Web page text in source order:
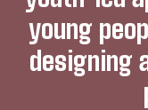
young
designing